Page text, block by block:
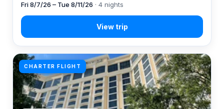
Fri 8/7/26 – Tue 8/11/26 · 4 nights
CHARTER FLIGHT